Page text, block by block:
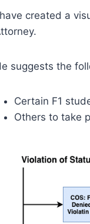
created a
suggests the
Certain F1
Others to take